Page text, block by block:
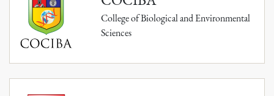
College of Biological and Environmental
Sciences